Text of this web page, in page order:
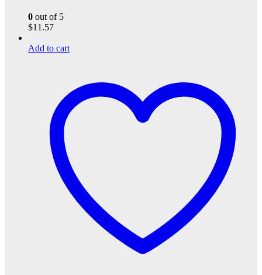
0 out of 5
$11.57
Add to cart